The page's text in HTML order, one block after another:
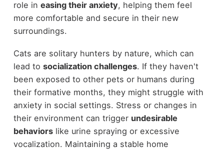
role in easing their anxiety, helping them feel
more comfortable and secure in their new
surroundings.
Cats are solitary hunters by nature, which can
lead to socialization challenges. If they haven't
been exposed to other pets or humans during
their formative months, they might struggle with
anxiety in social settings. Stress or changes in
their environment can trigger undesirable
behaviorslike urine spraying or excessive
vocalization. Maintaining a stable home